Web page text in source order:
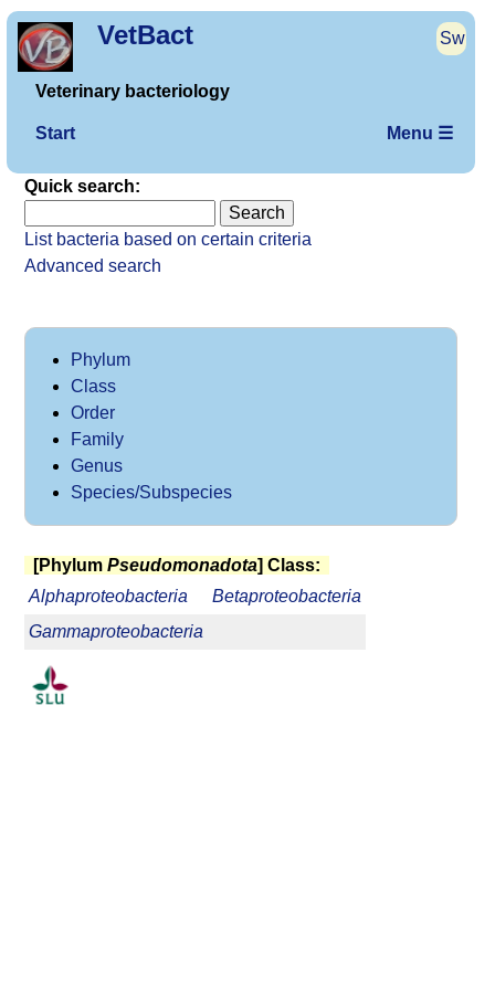
VetBact Sw
Veterinary bacteriology
Start Menu ☰
Quick search:
List bacteria based on certain criteria
Advanced search
Phylum
Class
Order
Family
Genus
Species/Subspecies
[Phylum Pseudomonadota] Class:
Alphaproteobacteria
Betaproteobacteria
Gammaproteobacteria